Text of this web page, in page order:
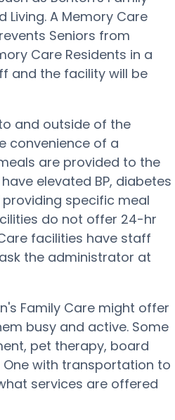
A Memory Care
Seniors from
Care Residents in a
and the facility will be
and outside of the
convenience of a
are provided to the
elevated BP, diabetes
specific meal
do not offer 24-hr
facilities have staff
the administrator at
Family Care might offer
busy and active. Some
pet therapy, board
One with transportation to
services are offered